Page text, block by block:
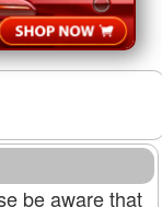
be aware that